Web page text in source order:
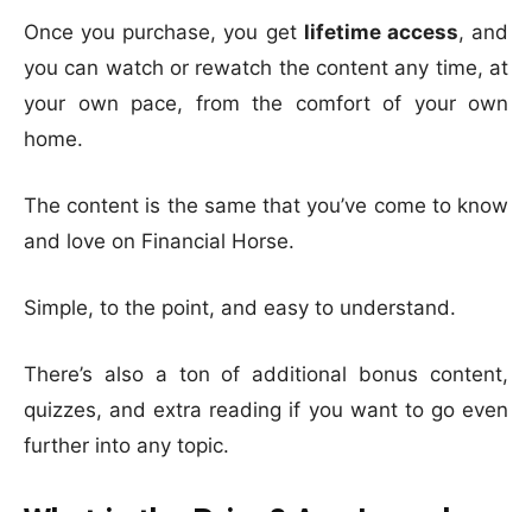
Once you purchase, you get lifetime access, and
you can watch or rewatch the content any time, at
your own pace, from the comfort of your own
home.
The content is the same that you’ve come to know
and love on Financial Horse.
Simple, to the point, and easy to understand.
There’s also a ton of additional bonus content,
quizzes, and extra reading if you want to go even
further into any topic.